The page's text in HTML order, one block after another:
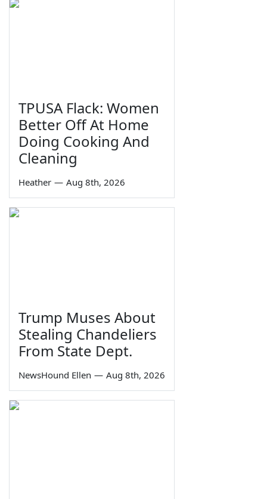
TPUSA Flack: Women
Better Off At Home
Doing Cooking And
Cleaning
Heather — Aug 8th, 2026
Trump Muses About
Stealing Chandeliers
From State Dept.
NewsHound Ellen — Aug 8th, 2026